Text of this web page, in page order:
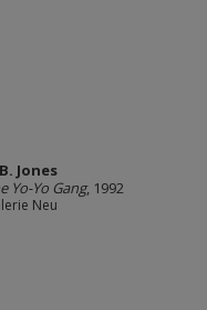
Jones
Yo-Yo Gang, 1992
Neu